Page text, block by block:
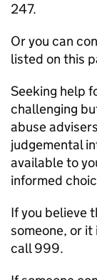
247.
Or you can
listed on this
Seeking help
challenging
abuse
judgemental
available to
informed
If you believe
someone, or it
call 999.